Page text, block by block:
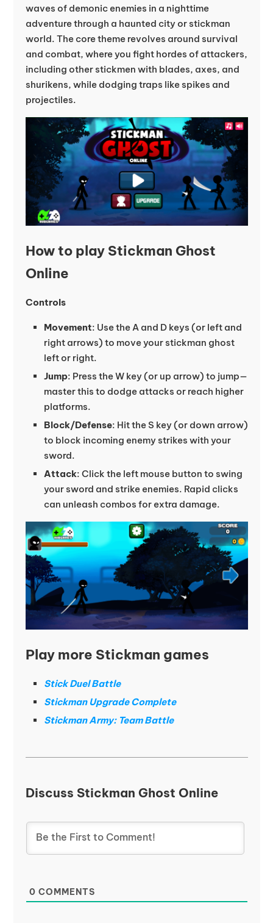
waves of demonic enemies in a nighttime
adventure through a haunted city or stickman
world. The core theme revolves around survival
and combat, where you fight hordes of attackers,
including other stickmen with blades, axes, and
shurikens, while dodging traps like spikes and
projectiles.
How to play Stickman Ghost
Online
Controls
Movement: Use the A and D keys (or left and
right arrows) to move your stickman ghost
left or right.
Jump: Press the W key (or up arrow) to jump—
master this to dodge attacks or reach higher
platforms.
Block/Defense: Hit the S key (or down arrow)
to block incoming enemy strikes with your
sword.
Attack: Click the left mouse button to swing
your sword and strike enemies. Rapid clicks
can unleash combos for extra damage.
Play more Stickman games
Stick Duel Battle
Stickman Upgrade Complete
Stickman Army: Team Battle
Discuss Stickman Ghost Online
0 COMMENTS